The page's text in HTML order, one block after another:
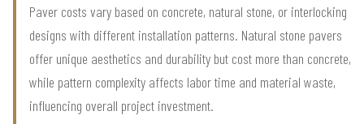
Paver costs vary based on concrete, natural stone, or interlocking
designs with different installation patterns. Natural stone pavers
offer unique aesthetics and durability but cost more than concrete,
while pattern complexity affects labor time and material waste,
influencing overall project investment.